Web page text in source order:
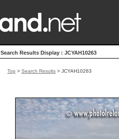
Search Results Display : JCYAH10263
Top > Search Results > JCYAH10263